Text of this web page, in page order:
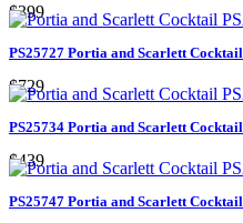
$399
PS25727 Portia and Scarlett Cocktail
$729
PS25734 Portia and Scarlett Cocktail
$439
PS25747 Portia and Scarlett Cocktail